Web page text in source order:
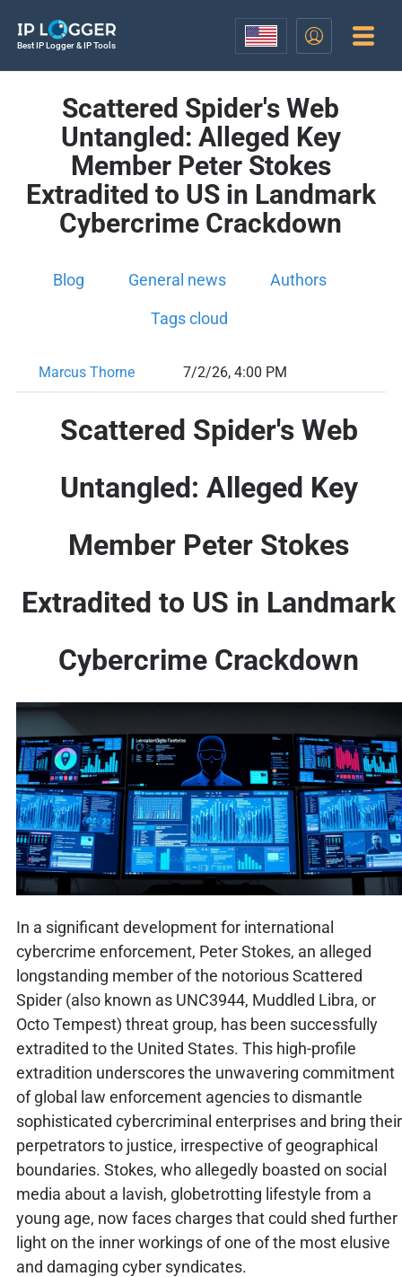
Best IP Logger & IP Tools
Scattered Spider's Web
Untangled: Alleged Key
Member Peter Stokes
Extradited to US in Landmark
Cybercrime Crackdown
Blog General news Authors
Tags cloud
Marcus Thorne 7/2/26, 4:00 PM
Scattered Spider's Web
Untangled: Alleged Key
Member Peter Stokes
Extradited to US in Landmark
Cybercrime Crackdown
In a significant development for international
cybercrime enforcement, Peter Stokes, an alleged
longstanding member of the notorious Scattered
Spider (also known as UNC3944, Muddled Libra, or
Octo Tempest) threat group, has been successfully
extradited to the United States. This high-profile
extradition underscores the unwavering commitment
of global law enforcement agencies to dismantle
sophisticated cybercriminal enterprises and bring their
perpetrators to justice, irrespective of geographical
boundaries. Stokes, who allegedly boasted on social
media about a lavish, globetrotting lifestyle from a
young age, now faces charges that could shed further
light on the inner workings of one of the most elusive
and damaging cyber syndicates.